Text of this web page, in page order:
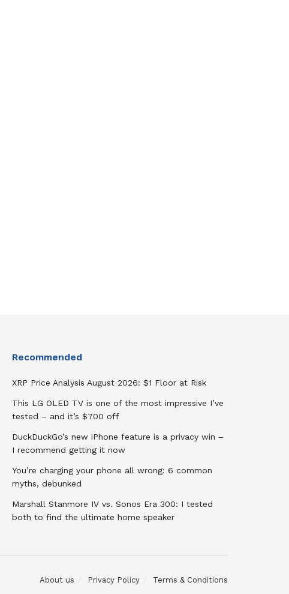
Recommended
XRP Price Analysis August 2026: $1 Floor at Risk
This LG OLED TV is one of the most impressive I’ve
tested – and it’s $700 off
DuckDuckGo’s new iPhone feature is a privacy win –
I recommend getting it now
You’re charging your phone all wrong: 6 common
myths, debunked
Marshall Stanmore IV vs. Sonos Era 300: I tested
both to find the ultimate home speaker
About us Privacy Policy Terms & Conditions